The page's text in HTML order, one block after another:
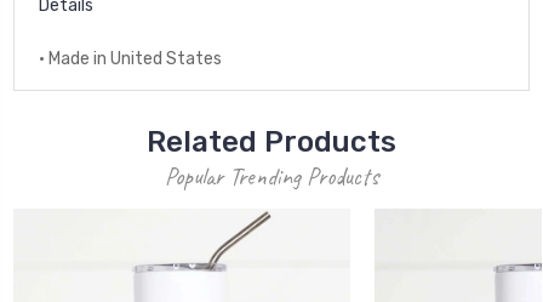
Details
• Made in United States
Related Products
Popular Trending Products